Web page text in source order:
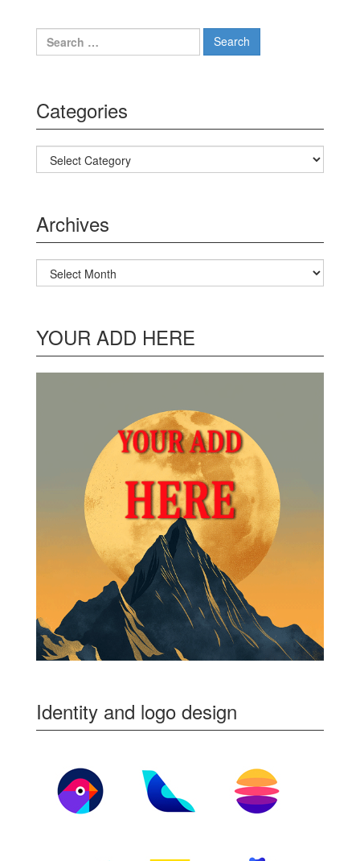
Search for:
Categories
Categories
Archives
Archives
YOUR ADD HERE
Identity and logo design